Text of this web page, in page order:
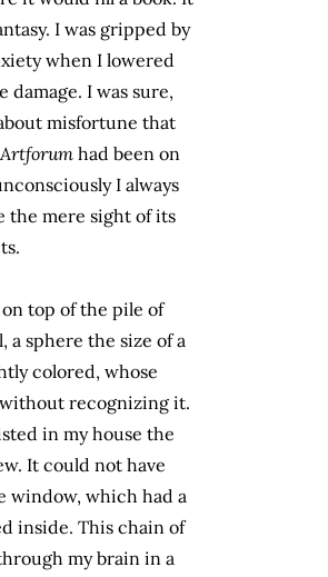
I was gripped by
when I lowered
damage. I was sure,
misfortune that
Artforum had been on
I always
the mere sight of its
top of the pile of
a sphere the size of a
colored, whose
recognizing it.
in my house the
It could not have
window, which had a
inside. This chain of
my brain in a